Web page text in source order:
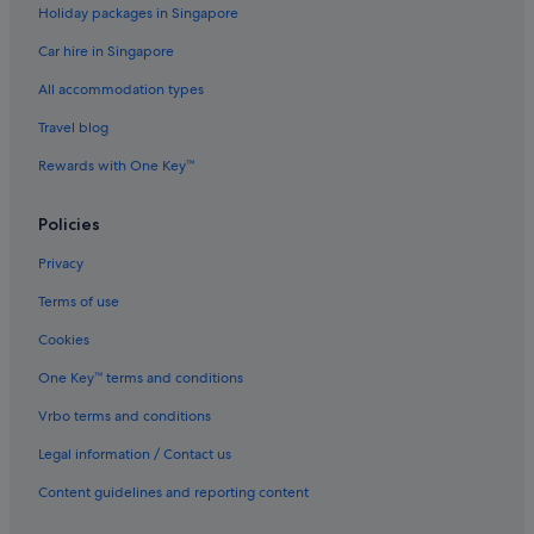
Quest Serviced Apartments Hotels in Elwood
Elwood Hotels
Hotels near Fitzroy Street
Quest Serviced Apartments Hotels in Flemington
Hotels near Luna Park
Alh Group Hotels in Melbourne
Ascott Hotels in Melbourne
Four Seasons Hotels in Melbourne
Mantra Hotels in Melbourne
Pan Pacific Hotels & Resorts in Melbourne
Rydges Hotels in Melbourne
Stamford Hotels & Resorts in Melbourne
Melbourne Hotels
Holiday packages in Singapore
Car hire in Singapore
All accommodation types
Travel blog
Rewards with One Key™
Policies
Privacy
Terms of use
Cookies
One Key™ terms and conditions
Vrbo terms and conditions
Legal information / Contact us
Content guidelines and reporting content